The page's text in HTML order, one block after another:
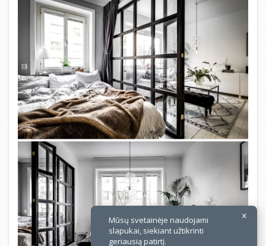
Mūsų svetainėje naudojami
slapukai, siekiant užtikrinti
geriausią patirtį.